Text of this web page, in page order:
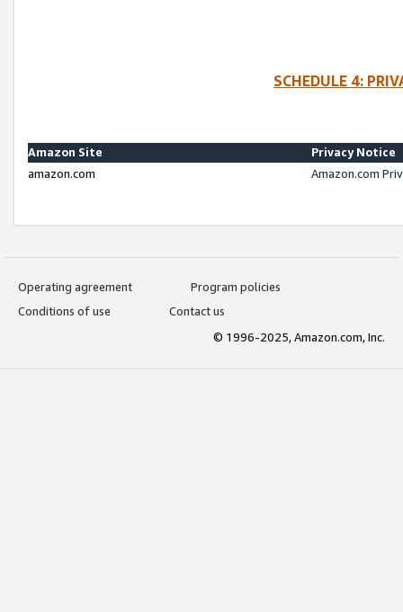
SCHEDULE 4:
Amazon Site
Privacy Notice
amazon.com
Amazon.com
Operating agreement
Program policies
Conditions of use
Contact us
© 1996-2025, Amazon.com, Inc.